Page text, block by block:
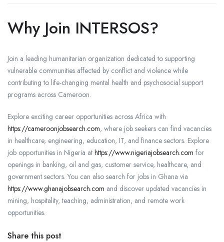
Why Join INTERSOS?
Join a leading humanitarian organization dedicated to supporting
vulnerable communities affected by conflict and violence while
contributing to life-changing mental health and psychosocial support
programs across Cameroon.
Explore exciting career opportunities across Africa with
https://cameroonjobsearch.com, where job seekers can find vacancies
in healthcare, engineering, education, IT, and finance sectors. Explore
job opportunities in Nigeria at https://www.nigeriajobsearch.com for
openings in banking, oil and gas, customer service, healthcare, and
government sectors. You can also search for jobs in Ghana via
https://www.ghanajobsearch.com and discover updated vacancies in
mining, hospitality, teaching, administration, and remote work
opportunities.
Share this post